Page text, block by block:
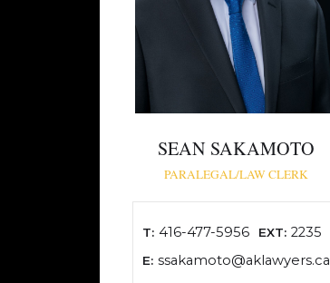
SEAN SAKAMOTO
PARALEGAL/LAW CLERK
T: 416-477-5956 EXT: 2235
E: ssakamoto@aklawyers.ca